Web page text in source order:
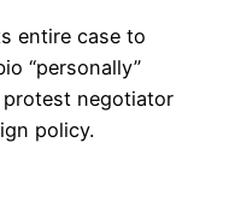
entire case to
“personally”
negotiator
policy.